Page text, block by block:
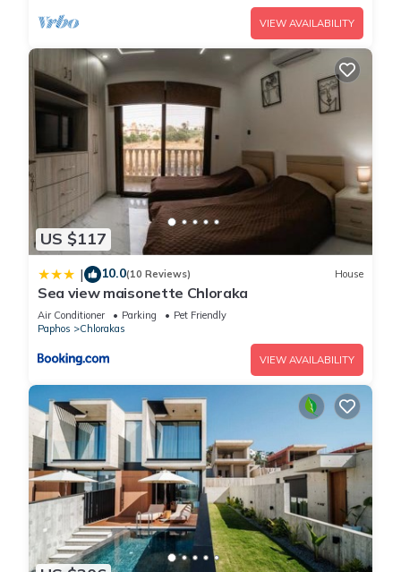
VIEW AVAILABILITY
US $117
| 10.0(10 Reviews) House
Sea view maisonette Chloraka
Air Conditioner Parking
Pet Friendly
Paphos
Chlorakas
VIEW AVAILABILITY